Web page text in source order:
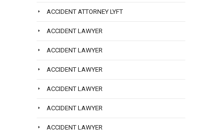
ACCIDENT ATTORNEY LYFT
ACCIDENT LAWYER
ACCIDENT LAWYER
ACCIDENT LAWYER
ACCIDENT LAWYER
ACCIDENT LAWYER
ACCIDENT LAWYER